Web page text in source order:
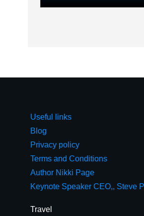
Useful links
Blog
Privacy policy
Terms and Conditions
Author Nikki Page
Keynote Speaker CEO,, Steve
Travel